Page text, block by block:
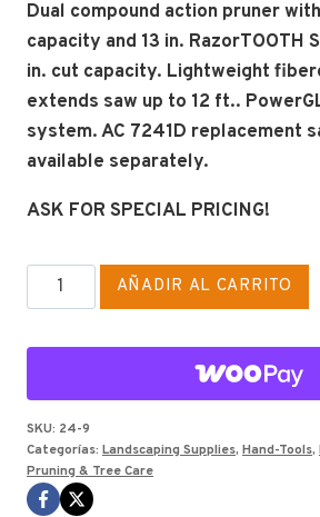
Dual compound action pruner
capacity and 13 in. RazorTOOTH
in. cut capacity. Lightweight
extends saw up to 12 ft..
system. AC 7241D replacement
available separately.
ASK FOR SPECIAL PRICING!
CORONA
TELESCOPING
cantidad
AÑADIR AL CARRITO
SKU: 24-9
Categorías: Landscaping Supplies, Hand-Tools,
Pruning & Tree Care